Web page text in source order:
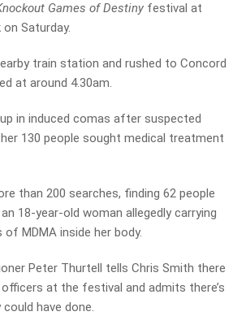
Games of Destiny festival at
on Saturday.
train station and rushed to Concord
at around 4.30am.
in induced comas after suspected
130 people sought medical treatment
than 200 searches, finding 62 people
18-year-old woman allegedly carrying
MDMA inside her body.
Peter Thurtell tells Chris Smith there
at the festival and admits there’s
have done.